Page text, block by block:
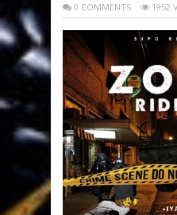
0 COMMENTS 1952